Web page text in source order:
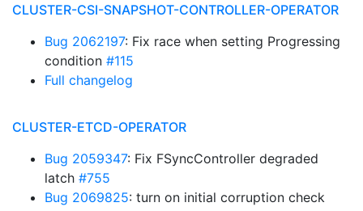
CLUSTER-CSI-SNAPSHOT-CONTROLLER-OPERATOR
Bug 2062197: Fix race when setting Progressing
condition #115
Full changelog
CLUSTER-ETCD-OPERATOR
Bug 2059347: Fix FSyncController degraded
latch #755
Bug 2069825: turn on initial corruption check